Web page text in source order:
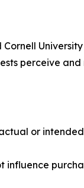
Cornell
perceive
or
influence